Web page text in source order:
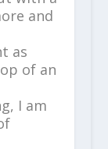
and
as
of an
I am